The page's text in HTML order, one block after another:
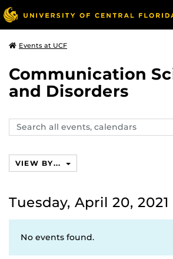
Events at UCF
Communication
and Disorders
Search
events,
VIEW BY...
Tuesday, April 20, 2021
No events found.